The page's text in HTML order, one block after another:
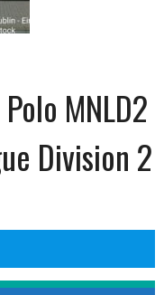
MNLD2
Division 2